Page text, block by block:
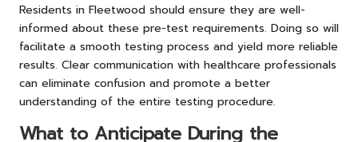
Residents in Fleetwood should ensure they are well-
informed about these pre-test requirements. Doing so will
facilitate a smooth testing process and yield more reliable
results. Clear communication with healthcare professionals
can eliminate confusion and promote a better
understanding of the entire testing procedure.
What to Anticipate During the